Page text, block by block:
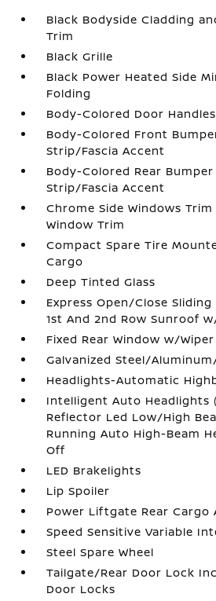
Black Bodyside Cladding
Trim
Black Grille
Black Power Heated Side
Folding
Body-Colored Door Handles
Body-Colored Front
Strip/Fascia Accent
Body-Colored Rear
Strip/Fascia Accent
Chrome Side Windows
Window Trim
Compact Spare Tire
Cargo
Deep Tinted Glass
Express Open/Close
1st And 2nd Row Sunroof
Fixed Rear Window w/Wiper
Galvanized Steel/
Headlights-Automatic
Intelligent Auto Headlights
Reflector Led Low/High
Running Auto High-Beam
Off
LED Brakelights
Lip Spoiler
Power Liftgate Rear Cargo
Speed Sensitive Variable
Steel Spare Wheel
Tailgate/Rear Door Lock
Door Locks